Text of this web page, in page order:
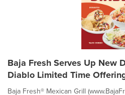
Baja Fresh Serves Up New
Diablo Limited Time
Baja Fresh® Mexican Grill